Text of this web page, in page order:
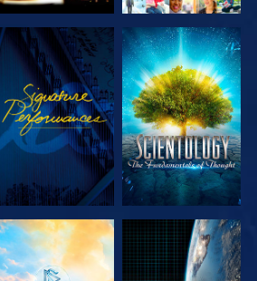
WATCH
EXPLORE THE
SERIES
EXPLORE THE
WATCH